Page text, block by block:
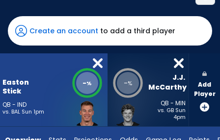
Stick
has
-
percent
vote
-
Create an account to add a third player
Easton
Stick
QB - IND
vs. BAL Sun 1pm
-% -%
J.J.
McCarthy
QB - MIN
vs. GB Sun
4pm
Add
Player